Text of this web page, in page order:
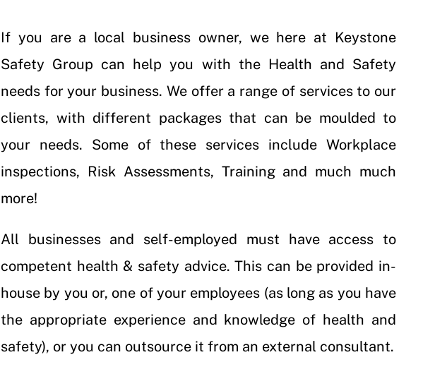
If you are a local business owner, we here at Keystone
Safety Group can help you with the Health and Safety
needs for your business. We offer a range of services to our
clients, with different packages that can be moulded to
your needs. Some of these services include Workplace
inspections, Risk Assessments, Training and much much
more!
All businesses and self-employed must have access to
competent health & safety advice. This can be provided in-
house by you or, one of your employees (as long as you have
the appropriate experience and knowledge of health and
safety), or you can outsource it from an external consultant.